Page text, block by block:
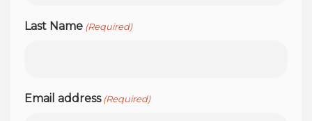
Last Name (Required)
Email address (Required)